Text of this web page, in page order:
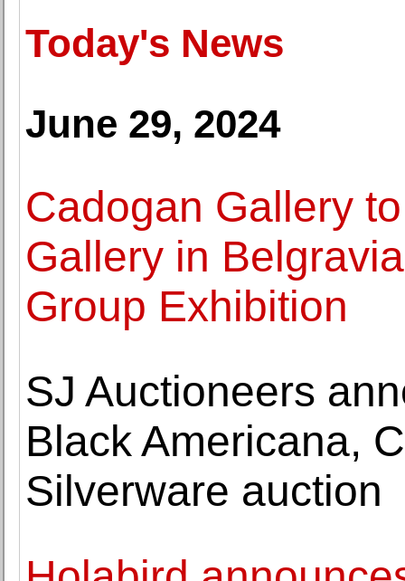
Today's News
June 29, 2024
Cadogan Gallery
Gallery in
Group Exhibition
SJ Auctioneers
Black Americana,
Silverware auction